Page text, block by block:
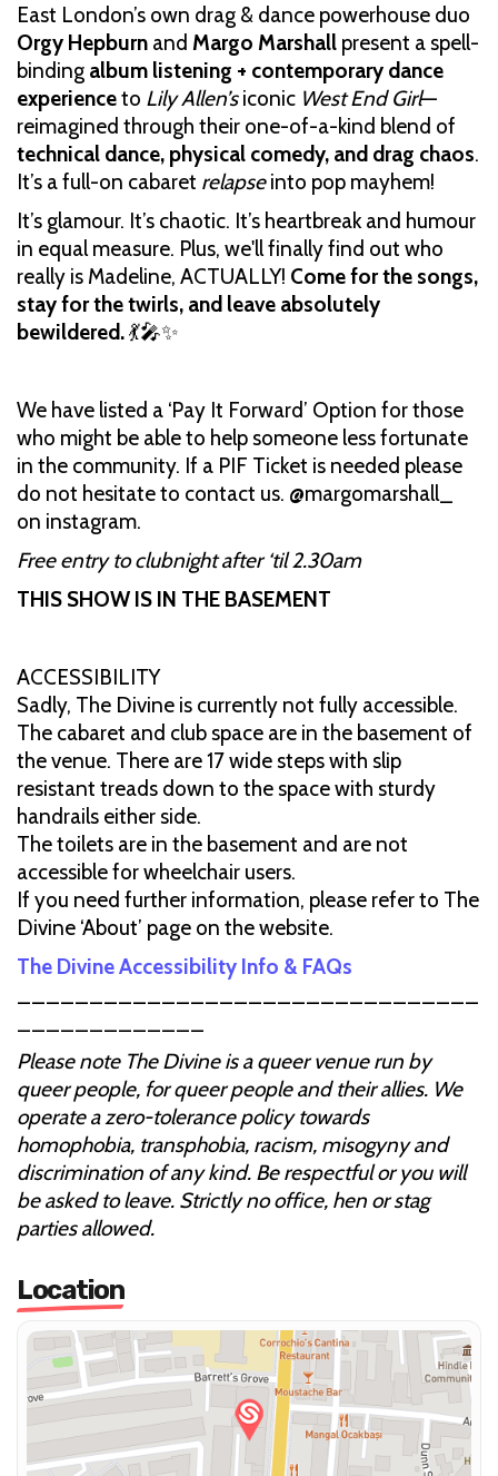
East London’s own drag & dance powerhouse duo
Orgy Hepburn and Margo Marshall present a spell-
binding album listening + contemporary dance
experienceto Lily Allen’siconic West End Girl—
reimagined through their one-of-a-kind blend of
technical dance, physical comedy, and drag chaos.
It’s a full-on cabaret relapseinto pop mayhem!
It’s glamour. It’s chaotic. It’s heartbreak and humour
in equal measure. Plus, we'll finally find out who
really is Madeline, ACTUALLY! Come for the songs,
stay for the twirls, and leave absolutely
bewildered.💃🎤✨
We have listed a ‘Pay It Forward’ Option for those
who might be able to help someone less fortunate
in the community. If a PIF Ticket is needed please
do not hesitate to contact us. @margomarshall_
on instagram.
Free entry to clubnight after ‘til 2.30am
THIS SHOW IS IN THE BASEMENT
ACCESSIBILITY
Sadly, The Divine is currently not fully accessible.
The cabaret and club space are in the basement of
the venue. There are 17 wide steps with slip
resistant treads down to the space with sturdy
handrails either side.
The toilets are in the basement and are not
accessible for wheelchair users.
If you need further information, please refer to The
Divine ‘About’ page on the website.
The Divine Accessibility Info & FAQs
Please note The Divine is a queer venue run by
queer people, for queer people and their allies. We
operate a zero-tolerance policy towards
homophobia, transphobia, racism, misogyny and
discrimination of any kind. Be respectful or you will
be asked to leave. Strictly no office, hen or stag
parties allowed.
Location